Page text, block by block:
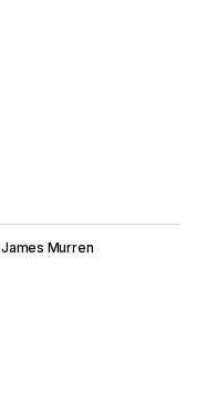
James Murren